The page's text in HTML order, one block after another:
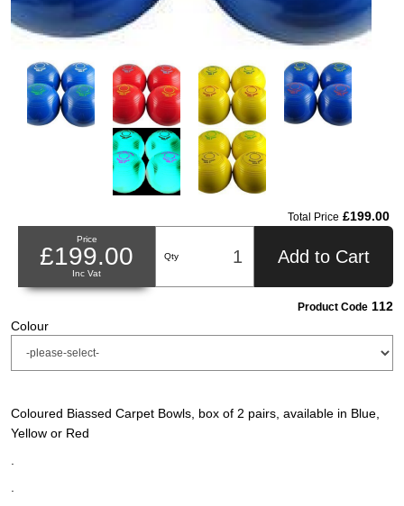
Total Price £199.00
Price
£199.00
Inc Vat
Qty Add to Cart
Product Code 112
Colour
Coloured Biassed Carpet Bowls, box of 2 pairs, available in Blue,
Yellow or Red
.
.